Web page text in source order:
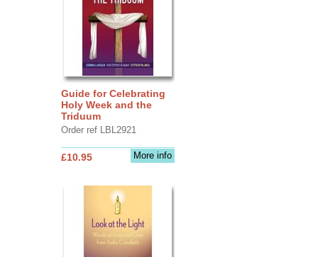
Guide for Celebrating
Holy Week and the
Triduum
Order ref LBL2921
More info
£10.95